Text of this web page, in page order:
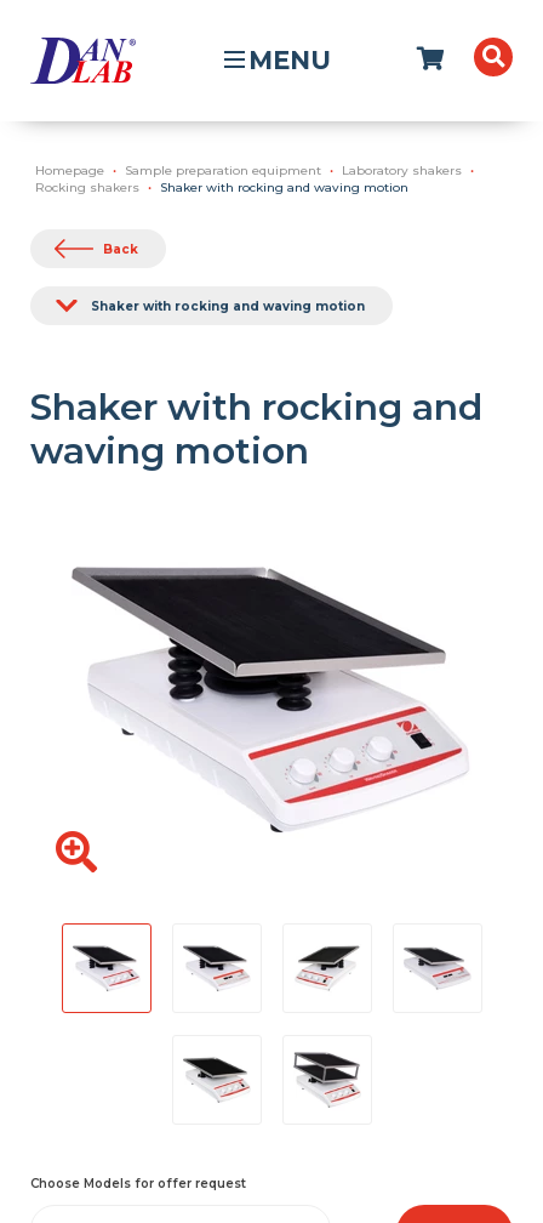
MENU
Homepage Sample preparation equipment
Laboratory shakers
Rocking shakers
Shaker with rocking and waving motion
Back
Shaker with rocking and waving motion
Shaker with rocking and
waving motion
Choose Models for offer request